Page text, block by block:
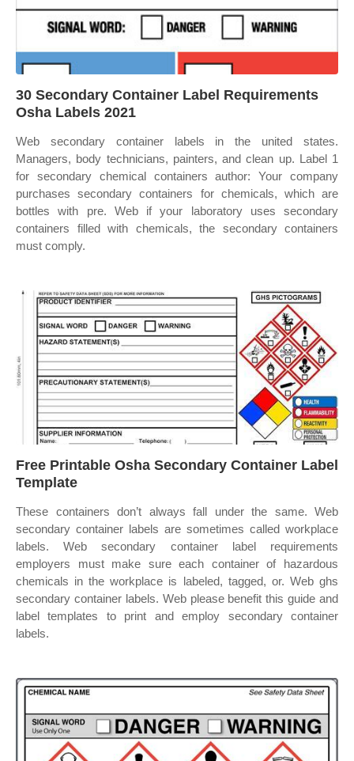
30 Secondary Container Label Requirements
Osha Labels 2021
Web secondary container labels in the united states.
Managers, body technicians, painters, and clean up. Label 1
for secondary chemical containers author: Your company
purchases secondary containers for chemicals, which are
bottles with pre. Web if your laboratory uses secondary
containers filled with chemicals, the secondary containers
must comply.
Free Printable Osha Secondary Container Label
Template
These containers don’t always fall under the same. Web
secondary container labels are sometimes called workplace
labels. Web secondary container label requirements
employers must make sure each container of hazardous
chemicals in the workplace is labeled, tagged, or. Web ghs
secondary container labels. Web please benefit this guide and
label templates to print and employ secondary container
labels.